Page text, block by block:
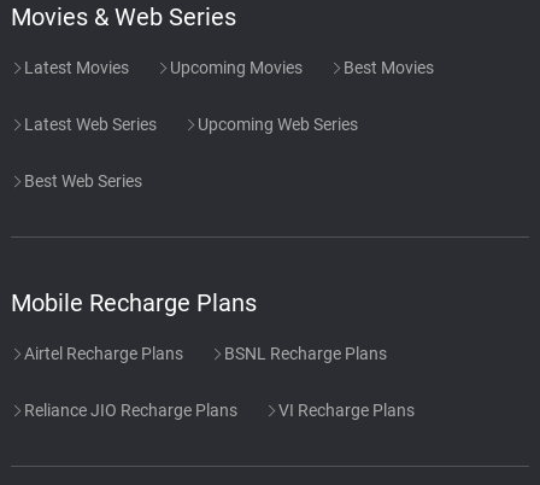
Movies & Web Series
Latest Movies Upcoming Movies Best Movies
Latest Web Series Upcoming Web Series
Best Web Series
Mobile Recharge Plans
Airtel Recharge Plans BSNL Recharge Plans
Reliance JIO Recharge Plans VI Recharge Plans